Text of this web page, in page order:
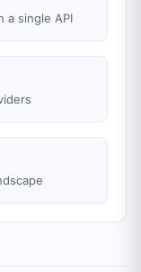
a single API